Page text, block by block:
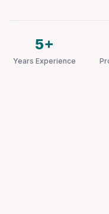
5+
Years Experience